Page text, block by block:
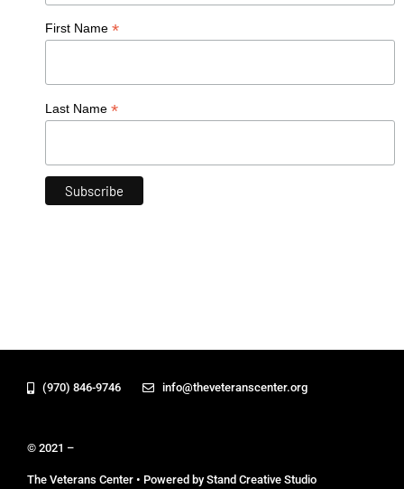
First Name *
Last Name *
(970) 846-9746 info@theveteranscenter.org
© 2021 –
The Veterans Center • Powered by Stand Creative Studio